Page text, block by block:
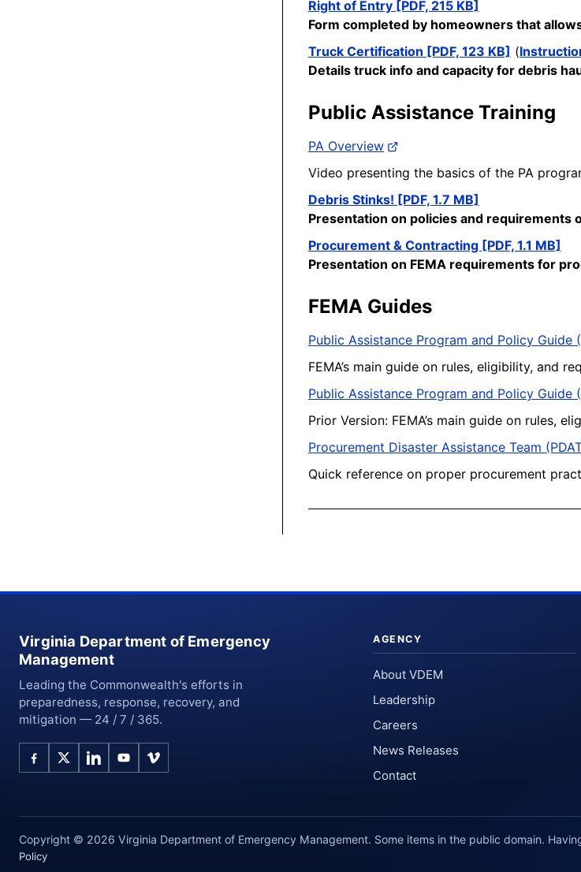
Right of Entry [PDF, 215 KB]
Form completed by homeowners that
Truck Certification [PDF, 123 KB] (
Details truck info and capacity for debris
Public Assistance Training
PA Overview
Video presenting the basics of the PA
Debris Stinks! [PDF, 1.7 MB]
Presentation on policies and requirements
Procurement & Contracting [PDF, 1.1 MB]
Presentation on FEMA requirements for
FEMA Guides
Public Assistance Program and Policy Guide
FEMA’s main guide on rules, eligibility, and
Public Assistance Program and Policy Guide
Prior Version: FEMA’s main guide on rules,
Procurement Disaster Assistance Team
Quick reference on proper procurement
Virginia Department of Emergency
Management
Leading the Commonwealth's efforts in
preparedness, response, recovery, and
mitigation — 24 / 7 / 365.
AGENCY
About VDEM
Leadership
Careers
News Releases
Contact
Copyright © 2026 Virginia Department of Emergency Management. Some items in the public domain.
Policy